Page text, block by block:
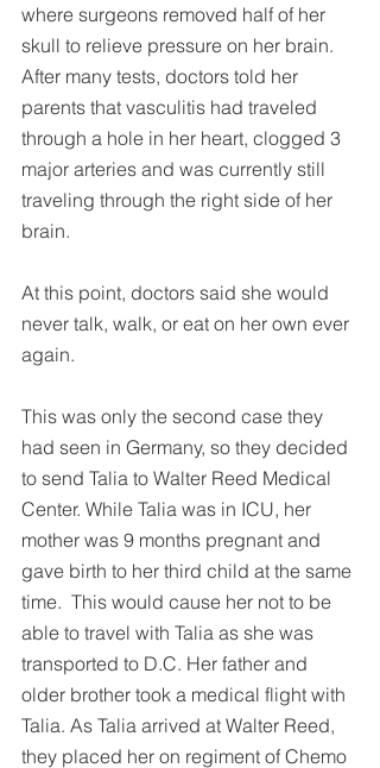
where surgeons removed half of her
skull to relieve pressure on her brain.
After many tests, doctors told her
parents that vasculitis had traveled
through a hole in her heart, clogged 3
major arteries and was currently still
traveling through the right side of her
brain.
At this point, doctors said she would
never talk, walk, or eat on her own ever
again.
This was only the second case they
had seen in Germany, so they decided
to send Talia to Walter Reed Medical
Center. While Talia was in ICU, her
mother was 9 months pregnant and
gave birth to her third child at the same
time.  This would cause her not to be
able to travel with Talia as she was
transported to D.C. Her father and
older brother took a medical flight with
Talia. As Talia arrived at Walter Reed,
they placed her on regiment of Chemo